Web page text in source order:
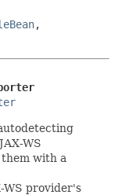
,
WS
with a
WS provider's